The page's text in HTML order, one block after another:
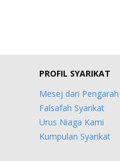
PROFIL SYARIKAT
Mesej dari
Falsafah Syarikat
Urus Niaga Kami
Kumpulan Syarikat